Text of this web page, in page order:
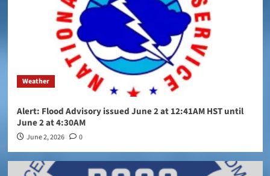
Weather
Alert: Flood Advisory issued June 2 at 12:41AM HST until
June 2 at 4:30AM
June 2, 2026 0